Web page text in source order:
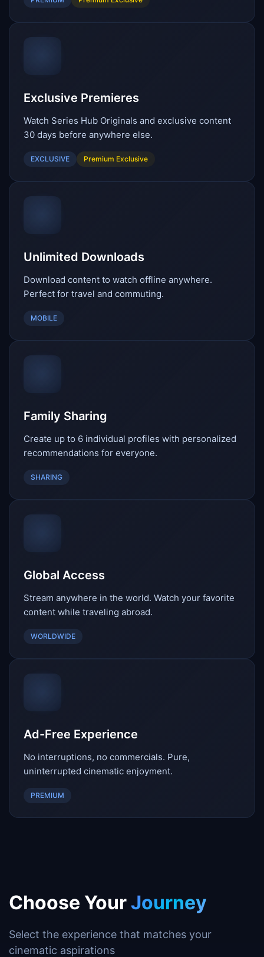
Exclusive Premieres
Watch Series Hub Originals and exclusive content
30 days before anywhere else.
EXCLUSIVE Premium Exclusive
Unlimited Downloads
Download content to watch offline anywhere.
Perfect for travel and commuting.
MOBILE
Family Sharing
Create up to 6 individual profiles with personalized
recommendations for everyone.
SHARING
Global Access
Stream anywhere in the world. Watch your favorite
content while traveling abroad.
WORLDWIDE
Ad-Free Experience
No interruptions, no commercials. Pure,
uninterrupted cinematic enjoyment.
PREMIUM
Choose YourJourney
Select the experience that matches your
cinematic aspirations